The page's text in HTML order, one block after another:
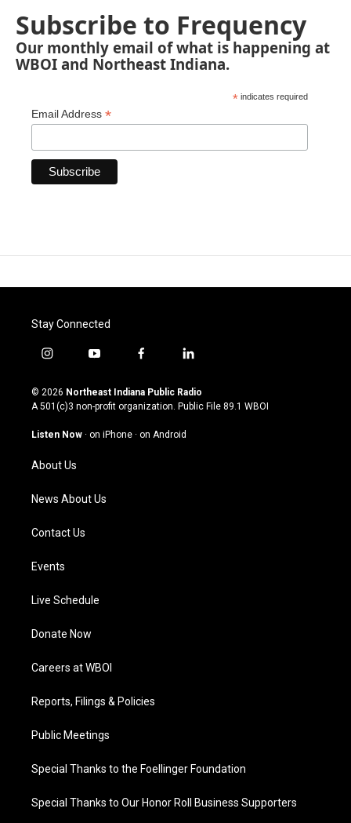
Subscribe to Frequency
Our monthly email of what is happening at
WBOI and Northeast Indiana.
* indicates required
Email Address *
Stay Connected
i
s
t
g
a
m
y
u
t
u
b
f
c
e
o
l
n
k
© 2026 Northeast Indiana Public Radio
A 501(c)3 non-profit organization. Public File 89.1 WBOI
Listen Now · on iPhone · on Android
About Us
News About Us
Contact Us
Events
Live Schedule
Donate Now
Careers at WBOI
Reports, Filings & Policies
Public Meetings
Special Thanks to the Foellinger Foundation
Special Thanks to Our Honor Roll Business Supporters